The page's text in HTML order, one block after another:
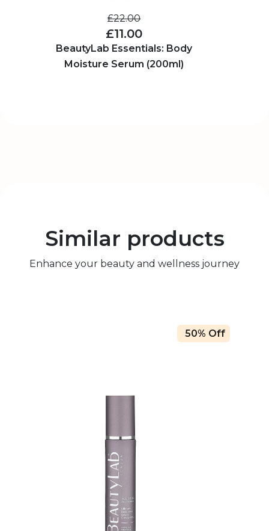
£22.00
£11.00
BeautyLab Essentials: Body
Moisture Serum (200ml)
Similar products
Enhance your beauty and wellness journey
50% Off